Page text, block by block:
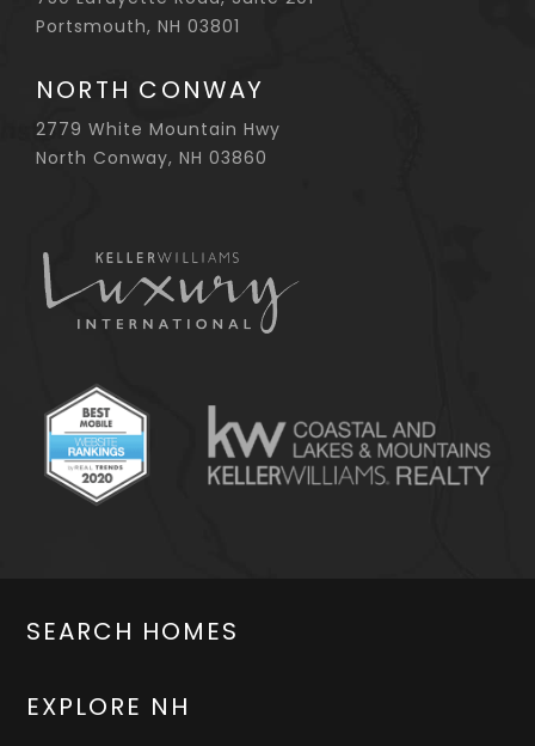
Portsmouth, NH 03801
NORTH CONWAY
2779 White Mountain Hwy
North Conway, NH 03860
SEARCH HOMES
EXPLORE NH